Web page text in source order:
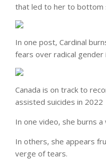
that led to her to bottom
In one post, Cardinal
fears over radical gender
Canada is on track to
assisted suicides in 2022
In one video, she burns
In others, she appears
verge of tears.